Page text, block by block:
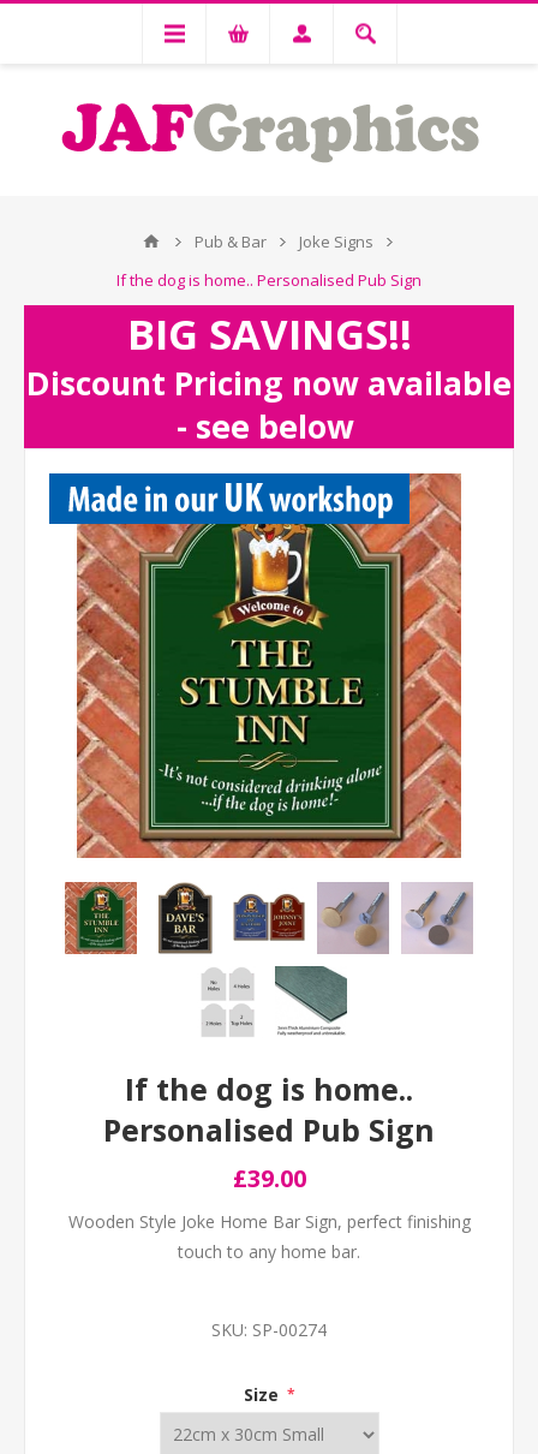
Pub & Bar
Joke Signs
If the dog is home.. Personalised Pub Sign
BIG SAVINGS!!
Discount Pricing now available
- see below
If the dog is home..
Personalised Pub Sign
£39.00
Wooden Style Joke Home Bar Sign, perfect finishing
touch to any home bar.
SKU: SP-00274
Size *